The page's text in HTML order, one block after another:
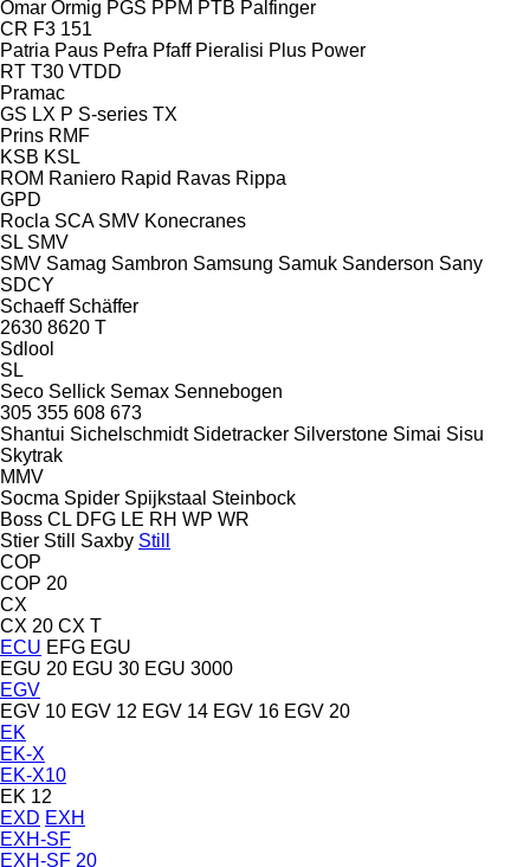
Omar Ormig PGS PPM PTB Palfinger
CR F3 151
Patria Paus Pefra Pfaff Pieralisi Plus Power
RT T30 VTDD
Pramac
GS LX P S-series TX
Prins RMF
KSB KSL
ROM Raniero Rapid Ravas Rippa
GPD
Rocla SCA SMV Konecranes
SL SMV
SMV Samag Sambron Samsung Samuk Sanderson Sany
SDCY
Schaeff Schäffer
2630 8620 T
Sdlool
SL
Seco Sellick Semax Sennebogen
305 355 608 673
Shantui Sichelschmidt Sidetracker Silverstone Simai Sisu
Skytrak
MMV
Socma Spider Spijkstaal Steinbock
Boss CL DFG LE RH WP WR
Stier Still Saxby Still
COP
COP 20
CX
CX 20 CX T
ECU EFG EGU
EGU 20 EGU 30 EGU 3000
EGV
EGV 10 EGV 12 EGV 14 EGV 16 EGV 20
EK
EK-X
EK-X10
EK 12
EXD EXH
EXH-SF
EXH-SF 20